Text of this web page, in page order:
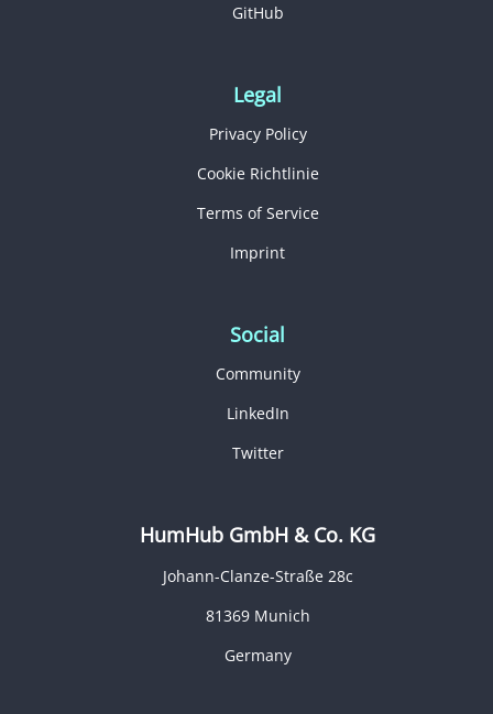
GitHub
Legal
Privacy Policy
Cookie Richtlinie
Terms of Service
Imprint
Social
Community
LinkedIn
Twitter
HumHub GmbH & Co. KG
Johann-Clanze-Straße 28c
81369 Munich
Germany